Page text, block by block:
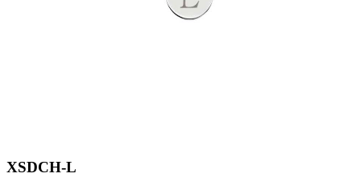
XSDCH-L